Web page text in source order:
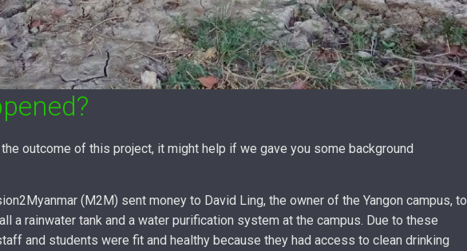
outcome of this project, it might help if we gave you some background
(M2M) sent money to David Ling, the owner of the Yangon campus, to
a rainwater tank and a water purification system at the campus. Due to these
and students were fit and healthy because they had access to clean drinking